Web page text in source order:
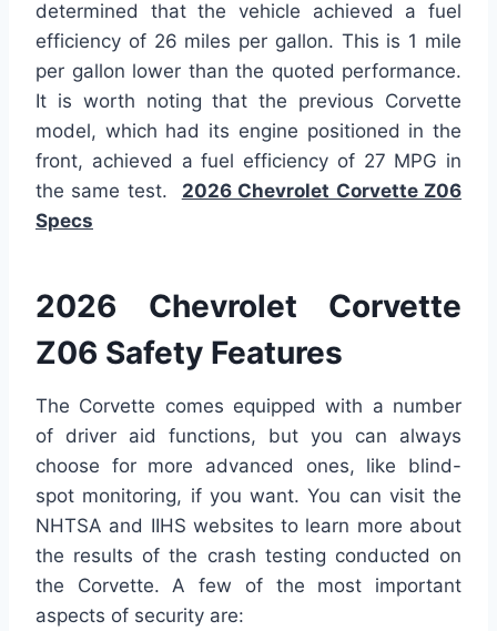
determined that the vehicle achieved a fuel
efficiency of 26 miles per gallon. This is 1 mile
per gallon lower than the quoted performance.
It is worth noting that the previous Corvette
model, which had its engine positioned in the
front, achieved a fuel efficiency of 27 MPG in
the same test. 2026 Chevrolet Corvette Z06
Specs
2026 Chevrolet Corvette
Z06 Safety Features
The Corvette comes equipped with a number
of driver aid functions, but you can always
choose for more advanced ones, like blind-
spot monitoring, if you want. You can visit the
NHTSA and IIHS websites to learn more about
the results of the crash testing conducted on
the Corvette. A few of the most important
aspects of security are: